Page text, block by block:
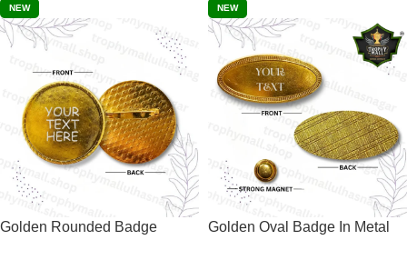
NEW
Golden Rounded Badge
NEW
Golden Oval Badge In Metal